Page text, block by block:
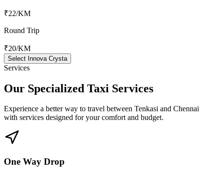
₹22/KM
Round Trip
₹20/KM
Select Innova Crysta
Services
Our Specialized Taxi Services
Experience a better way to travel between Tenkasi and Chennai
with services designed for your comfort and budget.
One Way Drop